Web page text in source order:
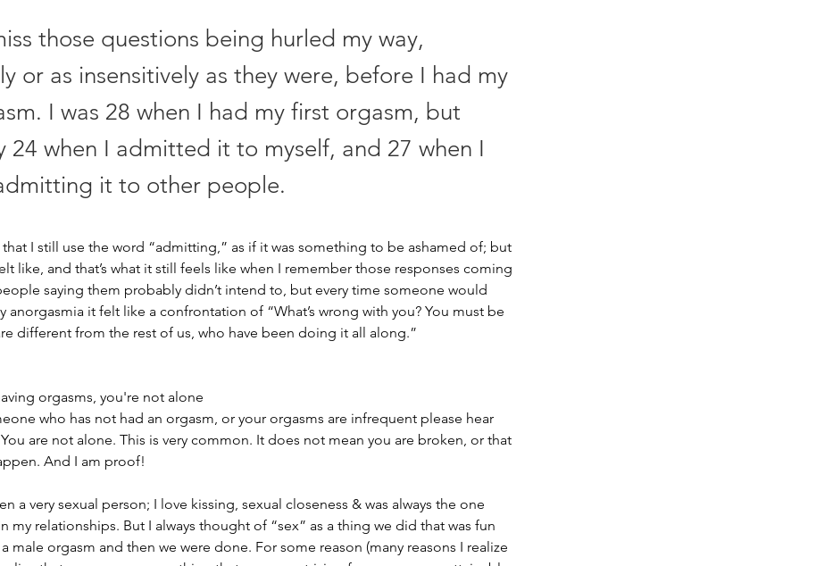
those questions being hurled my way,
or as insensitively as they were, before I had my
I was 28 when I had my first orgasm, but
24 when I admitted it to myself, and 27 when I
it to other people.
that I still use the word “admitting,” as if it was something to be ashamed of; but
like, and that’s what it still feels like when I remember those responses coming
saying them probably didn’t intend to, but every time someone would
anorgasmia it felt like a confrontation of “What’s wrong with you? You must be
different from the rest of us, who have been doing it all along.”
orgasms, you're not alone
who has not had an orgasm, or your orgasms are infrequent please hear
are not alone. This is very common. It does not mean you are broken, or that
And I am proof!
a very sexual person; I love kissing, sexual closeness & was always the one
my relationships. But I always thought of “sex” as a thing we did that was fun
male orgasm and then we were done. For some reason (many reasons I realize